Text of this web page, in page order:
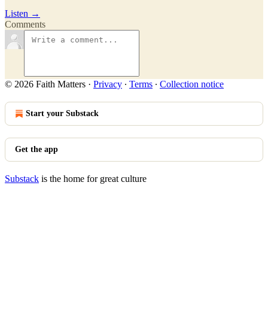
Listen →
Comments
© 2026 Faith Matters · Privacy ∙ Terms ∙ Collection notice
Start your Substack
Get the app
Substack is the home for great culture